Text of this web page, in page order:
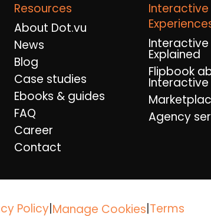
Resources
About Dot.vu
News
Blog
Case studies
Ebooks & guides
FAQ
Career
Contact
Interactive
Explained
Flipbook
Agency
Policy| Manage Cookies Terms